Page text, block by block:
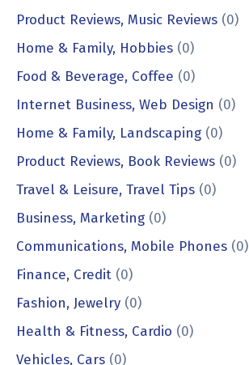
Product Reviews, Music Reviews (0)
Home & Family, Hobbies (0)
Food & Beverage, Coffee (0)
Internet Business, Web Design (0)
Home & Family, Landscaping (0)
Product Reviews, Book Reviews (0)
Travel & Leisure, Travel Tips (0)
Business, Marketing (0)
Communications, Mobile Phones (0)
Finance, Credit (0)
Fashion, Jewelry (0)
Health & Fitness, Cardio (0)
Vehicles, Cars (0)